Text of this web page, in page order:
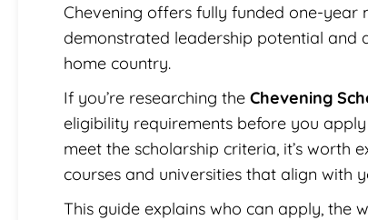
Chevening offers fully funded one-year
demonstrated leadership potential and
home country.
If you’re researching the Chevening
eligibility requirements before you
meet the scholarship criteria, it’s worth
courses and universities that align with
This guide explains who can apply, the